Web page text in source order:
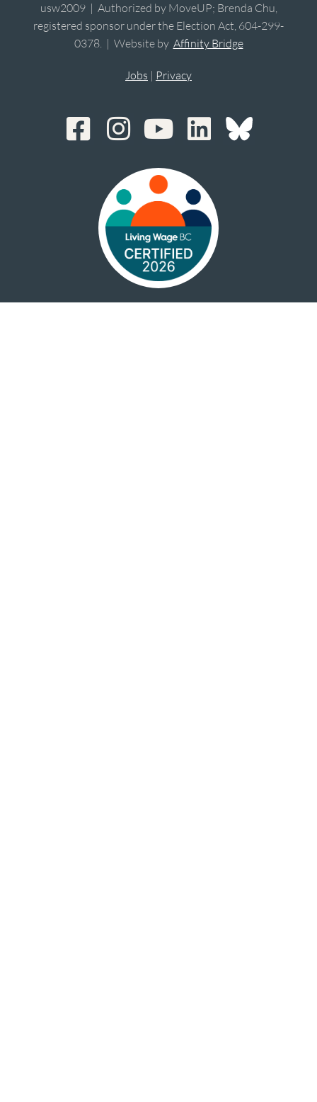
usw2009 | Authorized by MoveUP; Brenda Chu,
registered sponsor under the Election Act, 604-299-
0378. | Website by Affinity Bridge
Jobs | Privacy